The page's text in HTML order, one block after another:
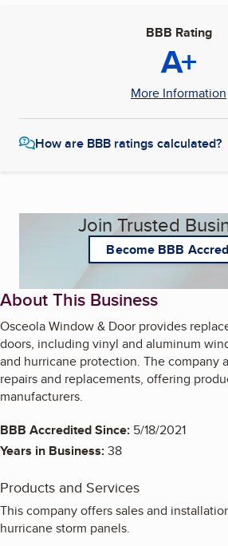
BBB Rating
A+
More Information
How are BBB ratings calculated?
Join Trusted
Become BBB
About This Business
Osceola Window & Door provides
doors, including vinyl and aluminum
and hurricane protection. The company
repairs and replacements, offering
manufacturers.
BBB Accredited Since: 5/18/2021
Years in Business:38
Products and Services
This company offers sales and
hurricane storm panels.